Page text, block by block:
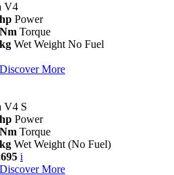
V4
Power
Torque
Wet Weight No Fuel
Discover More
V4 S
Power
Torque
Wet Weight (No Fuel)
i
Discover More